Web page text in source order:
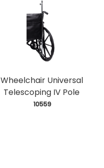
Wheelchair Universal
Telescoping IV Pole
10559